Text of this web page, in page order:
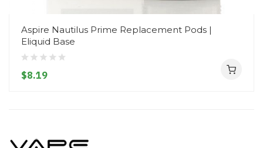
Aspire Nautilus Prime Replacement Pods |
Eliquid Base
$8.19